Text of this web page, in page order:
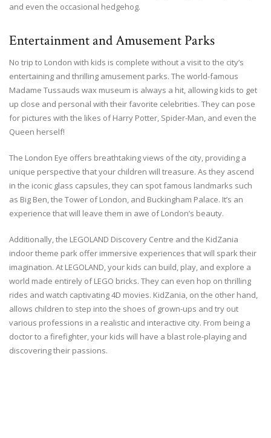
and even the occasional hedgehog.
Entertainment and Amusement Parks
No trip to London with kids is complete without a visit to the city’s
entertaining and thrilling amusement parks. The world-famous
Madame Tussauds wax museum is always a hit, allowing kids to get
up close and personal with their favorite celebrities. They can pose
for pictures with the likes of Harry Potter, Spider-Man, and even the
Queen herself!
The London Eye offers breathtaking views of the city, providing a
unique perspective that your children will treasure. As they ascend
in the iconic glass capsules, they can spot famous landmarks such
as Big Ben, the Tower of London, and Buckingham Palace. It’s an
experience that will leave them in awe of London’s beauty.
Additionally, the LEGOLAND Discovery Centre and the KidZania
indoor theme park offer immersive experiences that will spark their
imagination. At LEGOLAND, your kids can build, play, and explore a
world made entirely of LEGO bricks. They can even hop on thrilling
rides and watch captivating 4D movies. KidZania, on the other hand,
allows children to step into the shoes of grown-ups and try out
various professions in a realistic and interactive city. From being a
doctor to a firefighter, your kids will have a blast role-playing and
discovering their passions.